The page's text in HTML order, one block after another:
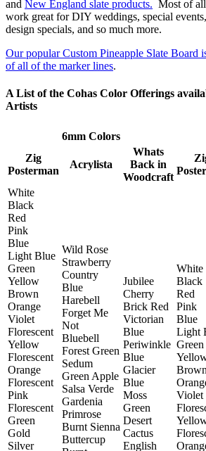
and New England slate products. Most of
work great for DIY weddings, special
design specials, and so much more.
Our popular Custom Pineapple Slate Board
of all of the marker lines.
A List of the Cohas Color Offerings
Artists
6mm Colors
Zig
Posterman
Acrylista
Whats
Back in
Woodcraft
White
Black
Red
Pink
Blue
Light Blue
Green
Yellow
Brown
Orange
Violet
Florescent
Yellow
Florescent
Orange
Florescent
Pink
Florescent
Green
Gold
Silver
Wild Rose
Strawberry
Country
Blue
Harebell
Forget Me
Not
Bluebell
Forest Green
Sedum
Green Apple
Salsa Verde
Gardenia
Primrose
Burnt Sienna
Buttercup
Jubilee
Cherry
Brick Red
Victorian
Blue
Periwinkle
Blue
Glacier
Blue
Moss
Green
Desert
Cactus
English
White
Black
Red
Pink
Blue
Light
Green
Brown
Violet